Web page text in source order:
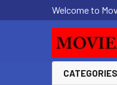
Welcome to
CATEGORIES